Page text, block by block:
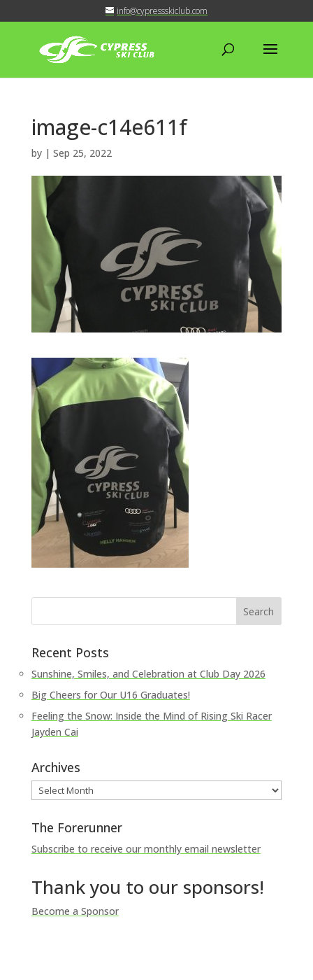
info@cypressskiclub.com
image-c14e611f
by | Sep 25, 2022
Recent Posts
Sunshine, Smiles, and Celebration at Club Day 2026
Big Cheers for Our U16 Graduates!
Feeling the Snow: Inside the Mind of Rising Ski Racer
Jayden Cai
Archives
Archives
The Forerunner
Subscribe to receive our monthly email newsletter
Thank you to our sponsors!
Become a Sponsor